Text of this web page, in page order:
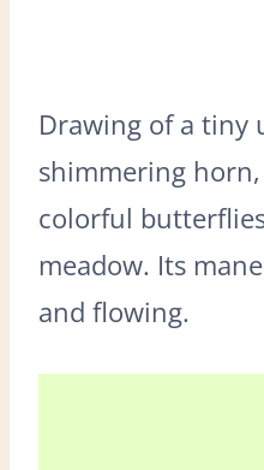
Drawing of a tiny
shimmering
colorful
meadow. Its
and flowing.